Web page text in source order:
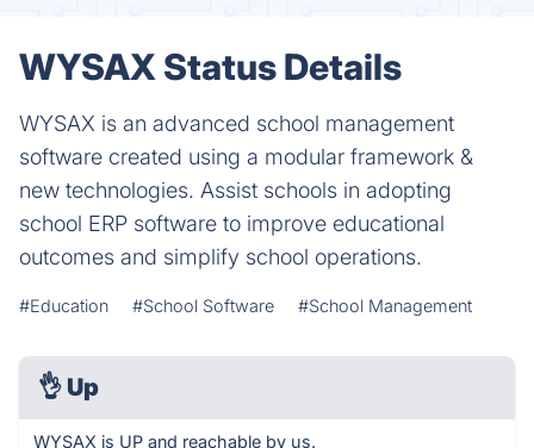
WYSAX Status Details
WYSAX is an advanced school management
software created using a modular framework &
new technologies. Assist schools in adopting
school ERP software to improve educational
outcomes and simplify school operations.
#Education #School Software #School Management
👌 Up
WYSAX is UP and reachable by us.